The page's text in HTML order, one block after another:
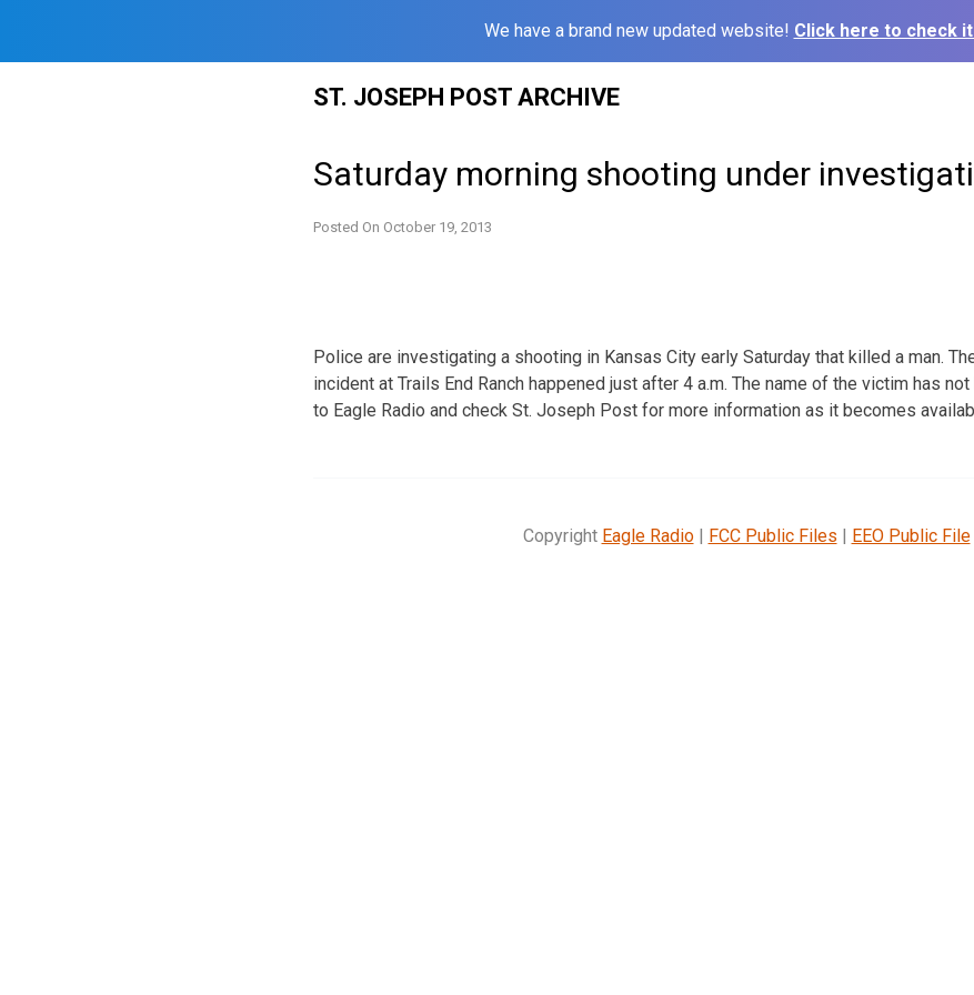
We have a brand new updated website! Click here to check
ST. JOSEPH POST ARCHIVE
Saturday morning shooting under
Posted On October 19, 2013
Police are investigating a shooting in Kansas City early Saturday that killed a man.
incident at Trails End Ranch happened just after 4 a.m. The name of the victim has
to Eagle Radio and check St. Joseph Post for more information as it becomes
Copyright Eagle Radio| FCC Public Files | EEO Public File